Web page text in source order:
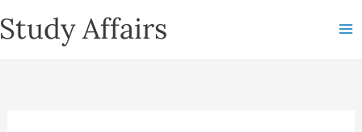
to
Study Affairs